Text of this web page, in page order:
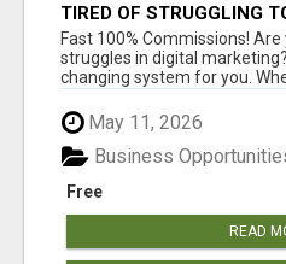
TIRED OF STRUGGLING
AND INCOME ONLINE?
Fast 100% Commissions!
struggles in digital
changing system for you.
May 11, 2026
Free
Business
READ